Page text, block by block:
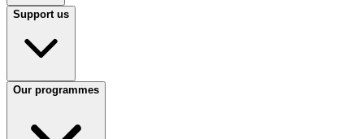
Support us
Our programmes